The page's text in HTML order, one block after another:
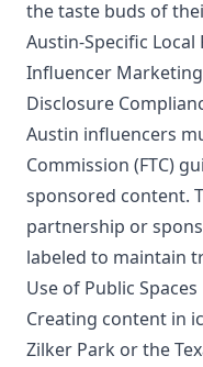
the taste buds of
Austin-Specific
Influencer Marketing
Disclosure
Austin influencers
Commission (FTC)
sponsored content.
partnership or
labeled to maintain
Use of Public Spaces
Creating content in
Zilker Park or the